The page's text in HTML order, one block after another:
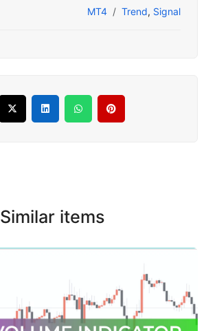
MT4 Trend, Signal
Similar items